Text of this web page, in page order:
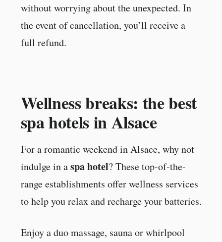
without worrying about the unexpected. In
the event of cancellation, you’ll receive a
full refund.
Wellness breaks: the best
spa hotels in Alsace
For a romantic weekend in Alsace, why not
indulge in aspa hotel? These top-of-the-
range establishments offer wellness services
to help you relax and recharge your batteries.
Enjoy a duo massage, sauna or whirlpool